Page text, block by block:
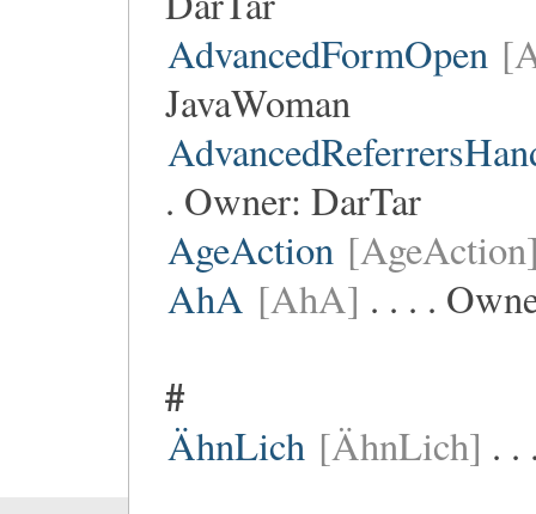
AdvancedFormOpen
JavaWoman
. Owner: DarTar
AgeAction
AhA [AhA] . . . .
#
ÄhnLich [ÄhnLich] . .